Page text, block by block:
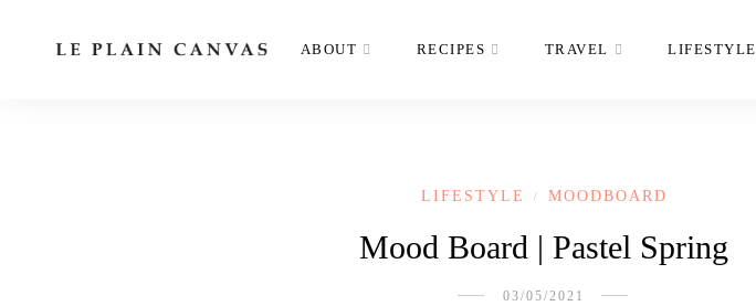
ABOUT RECIPES TRAVEL LIFESTYLE
LIFESTYLE / MOODBOARD
Mood Board | Pastel Spring
03/05/2021